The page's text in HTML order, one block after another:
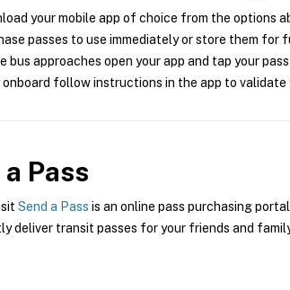
your mobile app of choice from the options
passes to use immediately or store them
bus approaches open your app and tap your
onboard follow instructions in the app to
Pass
Send a Pass is an online pass purchasing
deliver transit passes for your friends and